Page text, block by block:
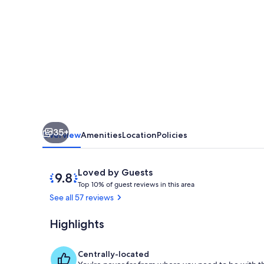
The
Shore
Of
Long
Lake
35+
OverviewAmenitiesLocationPolicies
ReviewsLoved by Guests
9.8
out
of
Loved
by
Top 10% of guest reviews in this area
See all 57 reviews
Highlights
Centrally-located